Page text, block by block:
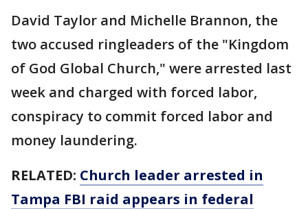
David Taylor and Michelle Brannon, the
two accused ringleaders of the "Kingdom
of God Global Church," were arrested last
week and charged with forced labor,
conspiracy to commit forced labor and
money laundering.
RELATED: Church leader arrested in
Tampa FBI raid appears in federal